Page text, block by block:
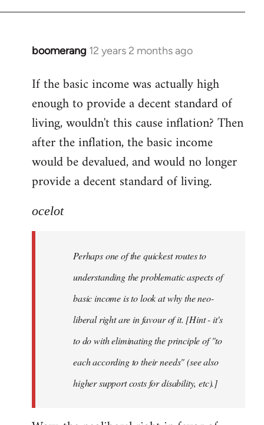
boomerang 12 years 2 months ago
In
to
Welcome
libcom.org
If the basic income was actually high
enough to provide a decent standard of
living, wouldn't this cause inflation? Then
after the inflation, the basic income
would be devalued, and would no longer
provide a decent standard of living.
ocelot
Perhaps one of the quickest routes to
understanding the problematic aspects of
basic income is to look at why the neo-
liberal right are in favour of it. [Hint - it's
to do with eliminating the principle of "to
each according to their needs" (see also
higher support costs for disability, etc).]